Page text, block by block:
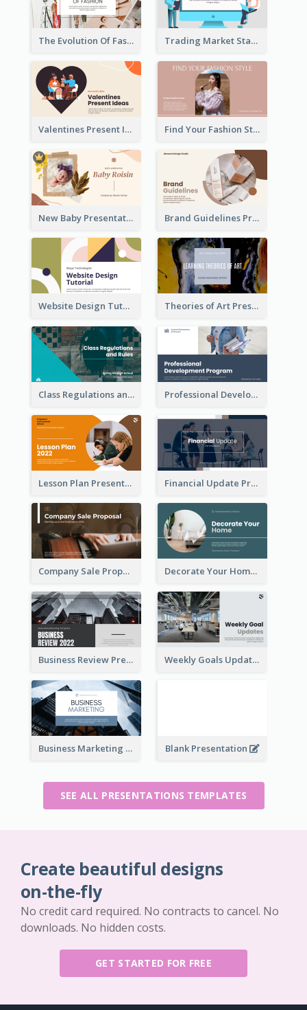
The Evolution Of Fashion Presentation Trading Market Statistics Presentation
Valentines Present Ideas Presentation Find Your Fashion Style Presentation
New Baby Presentation Brand Guidelines Presentation
Website Design Tutorial Presentation Theories of Art Presentation
Class Regulations and Rules Presentation Professional Development Program Presentation
Lesson Plan Presentation Financial Update Presentation
Company Sale Proposal Decorate Your Home Presentation
Business Review Presentations Weekly Goals Updates Presentation
Business Marketing Presentation Blank Presentation
SEE ALL PRESENTATIONS TEMPLATES
Create beautiful designs
on-the-fly
No credit card required. No contracts to cancel. No
downloads. No hidden costs.
GET STARTED FOR FREE